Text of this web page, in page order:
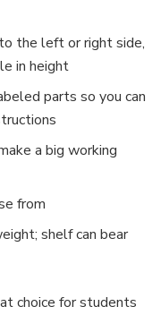
the left or right side,
in height
parts so you can
a big working
from
shelf can bear
choice for students